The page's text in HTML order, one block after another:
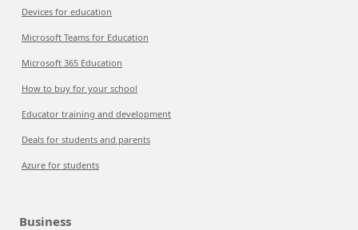
Devices for education
Microsoft Teams for Education
Microsoft 365 Education
How to buy for your school
Educator training and development
Deals for students and parents
Azure for students
Business